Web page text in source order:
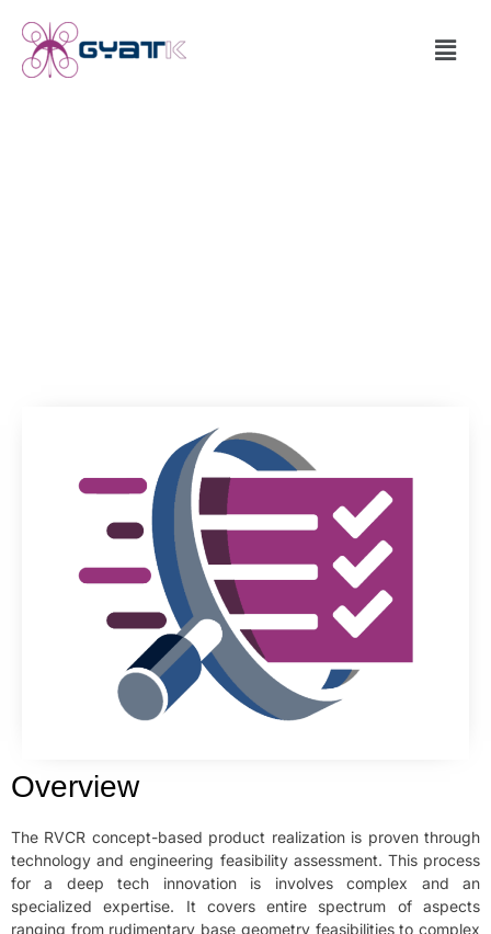
Overview
The RVCR concept-based product realization is proven through
technology and engineering feasibility assessment. This process
for a deep tech innovation is involves complex and an
specialized expertise. It covers entire spectrum of aspects
ranging from rudimentary base geometry feasibilities to complex